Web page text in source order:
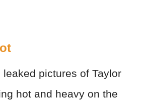
pictures of Taylor
hot and heavy on the